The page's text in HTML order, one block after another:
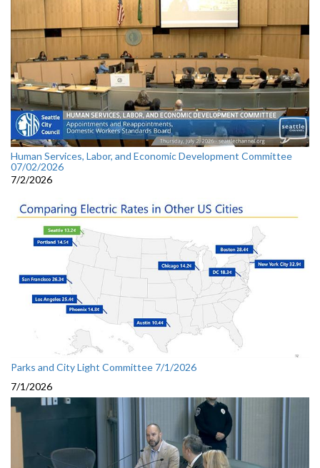
Human Services, Labor, and Economic Development Committee
07/02/2026
7/2/2026
Parks and City Light Committee 7/1/2026
7/1/2026